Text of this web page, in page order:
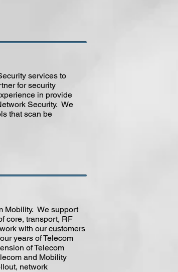
services to
for security
in provide
Security. We
that scan be
Mobility. We support
core, transport, RF
with our customers
years of Telecom
of Telecom
and Mobility
network